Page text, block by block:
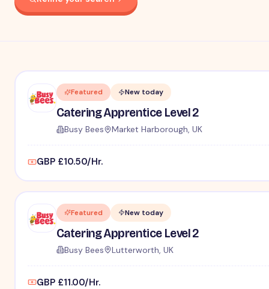
Featured New today
Catering Apprentice Level 2
Busy Bees Market Harborough, UK
GBP £10.50/Hr.
Featured New today
Catering Apprentice Level 2
Busy Bees Lutterworth, UK
GBP £11.00/Hr.